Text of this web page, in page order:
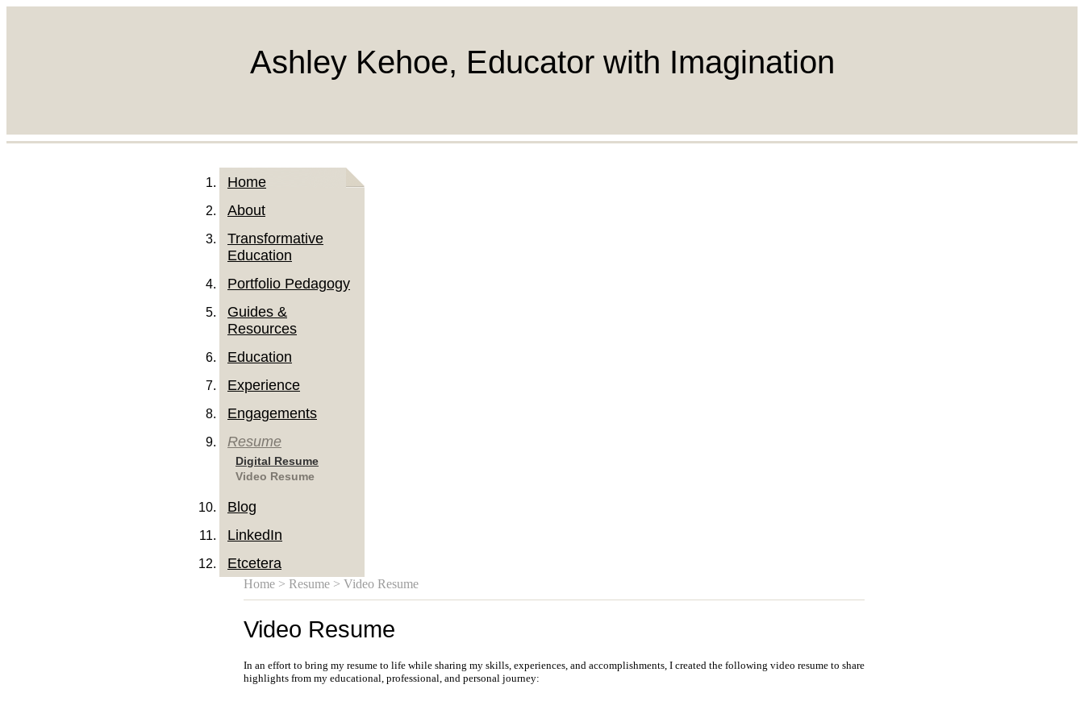
Ashley Kehoe, Educator with Imagination
Home
About
Transformative
Education
Portfolio Pedagogy
Guides &
Resources
Education
Experience
Engagements
Resume
Digital Resume
Video Resume
Blog
LinkedIn
Etcetera
Home > Resume > Video Resume
Video Resume
In an effort to bring my resume to life while sharing my skills, experiences, and accomplishments, I created the following video resume to share
highlights from my educational, professional, and personal journey: